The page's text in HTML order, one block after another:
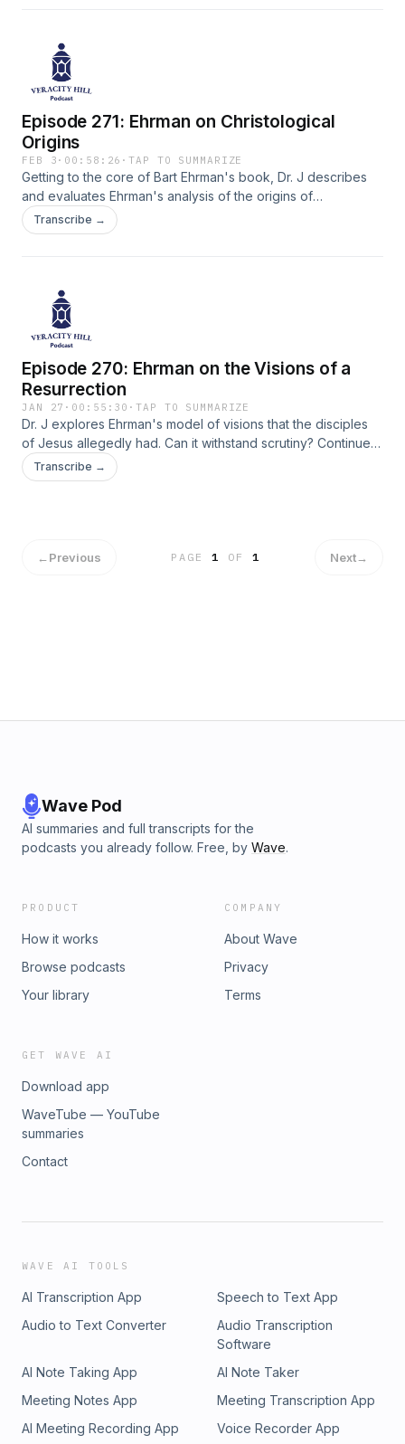
Episode 271: Ehrman on Christological
Origins
FEB 3 · 00:58:26 ·TAP TO SUMMARIZE
Getting to the core of Bart Ehrman's book, Dr. J describes
and evaluates Ehrman's analysis of the origins of
Christology (the study of Christ).
Transcribe →
Episode 270: Ehrman on the Visions of a
Resurrection
JAN 27 · 00:55:30 ·TAP TO SUMMARIZE
Dr. J explores Ehrman's model of visions that the disciples
of Jesus allegedly had. Can it withstand scrutiny? Continue
along in chapter 5 of Ehrman's book "How Jesus Become
God."
Transcribe →
←Previous PAGE1 OF 1 Next→
Wave Pod
AI summaries and full transcripts for the
podcasts you already follow. Free, by Wave.
PRODUCT
How it works
Browse podcasts
Your library
COMPANY
About Wave
Privacy
Terms
GET WAVE AI
Download app
WaveTube — YouTube
summaries
Contact
WAVE AI TOOLS
AI Transcription App
Speech to Text App
Audio to Text Converter
Audio Transcription
Software
AI Note Taking App
AI Note Taker
Meeting Notes App
Meeting Transcription App
AI Meeting Recording App
Voice Recorder App